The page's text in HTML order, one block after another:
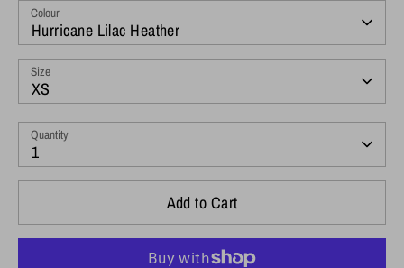
Colour
Hurricane Lilac Heather
Size
XS
Quantity
1
Add to Cart